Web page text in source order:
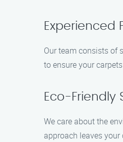
Experienced
Our team consists of
to ensure your
Eco-Friendly
We care about the
approach leaves